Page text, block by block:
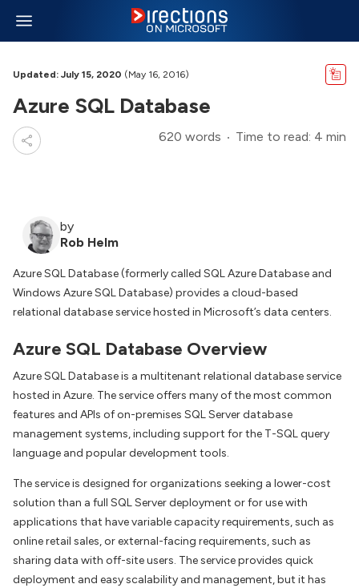
Updated: July 15, 2020 (May 16, 2016)
Azure SQL Database
620 words Time to read: 4 min
by
Rob Helm
Azure SQL Database (formerly called SQL Azure Database and
Windows Azure SQL Database) provides a cloud-based
relational database service hosted in Microsoft’s data centers.
Azure SQL Database Overview
Azure SQL Database is a multitenant relational database service
hosted in Azure. The service offers many of the most common
features and APIs of on-premises SQL Server database
management systems, including support for the T-SQL query
language and popular development tools.
The service is designed for organizations seeking a lower-cost
solution than a full SQL Server deployment or for use with
applications that have variable capacity requirements, such as
online retail sales, or external-facing requirements, such as
sharing data with off-site users. The service provides quick
deployment and easy scalability and management, but it has